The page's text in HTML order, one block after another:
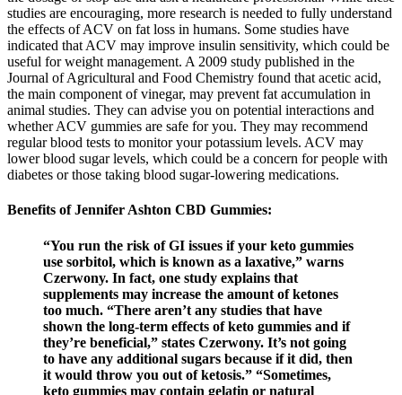
studies are encouraging, more research is needed to fully understand
the effects of ACV on fat loss in humans. Some studies have
indicated that ACV may improve insulin sensitivity, which could be
useful for weight management. A 2009 study published in the
Journal of Agricultural and Food Chemistry found that acetic acid,
the main component of vinegar, may prevent fat accumulation in
animal studies. They can advise you on potential interactions and
whether ACV gummies are safe for you. They may recommend
regular blood tests to monitor your potassium levels. ACV may
lower blood sugar levels, which could be a concern for people with
diabetes or those taking blood sugar-lowering medications.
Benefits of Jennifer Ashton CBD Gummies:
“You run the risk of GI issues if your keto gummies
use sorbitol, which is known as a laxative,” warns
Czerwony. In fact, one study explains that
supplements may increase the amount of ketones
too much. “There aren’t any studies that have
shown the long-term effects of keto gummies and if
they’re beneficial,” states Czerwony. It’s not going
to have any additional sugars because if it did, then
it would throw you out of ketosis.” “Sometimes,
keto gummies may contain gelatin or natural